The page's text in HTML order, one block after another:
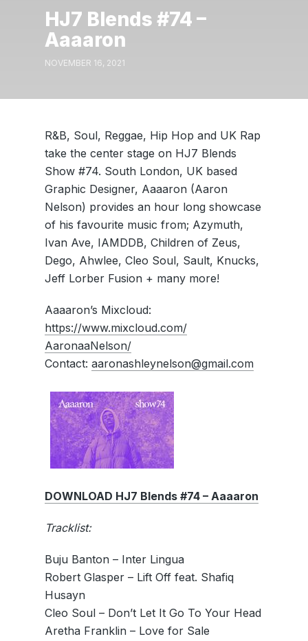
HJ7 Blends #74 –
Aaaaron
NOVEMBER 16, 2021
R&B, Soul, Reggae, Hip Hop and UK Rap
take the center stage on HJ7 Blends
Show #74. South London, UK based
Graphic Designer, Aaaaron (Aaron
Nelson) provides an hour long showcase
of his favourite music from; Azymuth,
Ivan Ave, IAMDDB, Children of Zeus,
Dego, Ahwlee, Cleo Soul, Sault, Knucks,
Jeff Lorber Fusion + many more!
Aaaaron’s Mixcloud:
https://www.mixcloud.com/
AaronaaNelson/
Contact: aaronashleynelson@gmail.com
DOWNLOAD HJ7 Blends #74 – Aaaaron
Tracklist:
Buju Banton – Inter Lingua
Robert Glasper – Lift Off feat. Shafiq
Husayn
Cleo Soul – Don’t Let It Go To Your Head
Aretha Franklin – Love for Sale